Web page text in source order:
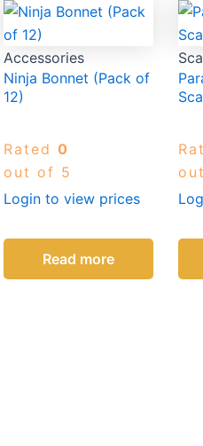
Accessories
Ninja Bonnet (Pack of
12)
Rated0
out of 5
Login to view prices
Read more